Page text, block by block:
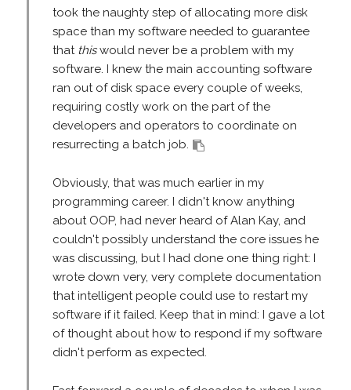
took the naughty step of allocating more disk
space than my software needed to guarantee
that thiswould never be a problem with my
software. I knew the main accounting software
ran out of disk space every couple of weeks,
requiring costly work on the part of the
developers and operators to coordinate on
resurrecting a batch job.
Obviously, that was much earlier in my
programming career. I didn't know anything
about OOP, had never heard of Alan Kay, and
couldn't possibly understand the core issues he
was discussing, but I had done one thing right: I
wrote down very, very complete documentation
that intelligent people could use to restart my
software if it failed. Keep that in mind: I gave a lot
of thought about how to respond if my software
didn't perform as expected.